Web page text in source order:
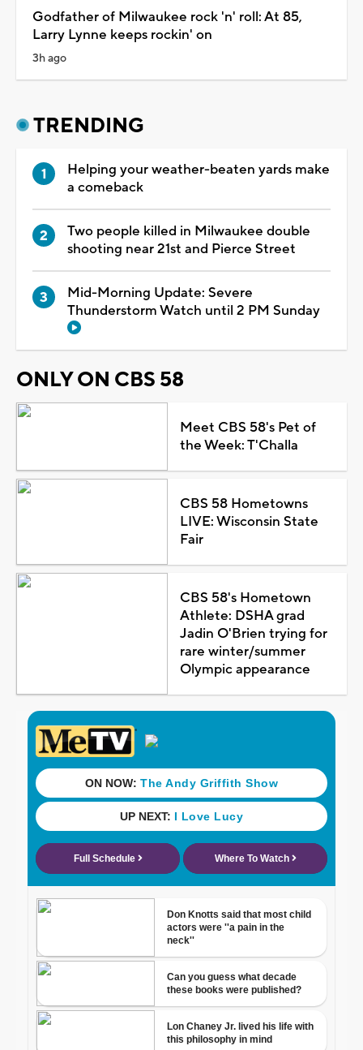
Godfather of Milwaukee rock 'n' roll: At 85,
Larry Lynne keeps rockin' on
3h ago
TRENDING
Helping your weather-beaten yards make
a comeback
Two people killed in Milwaukee double
shooting near 21st and Pierce Street
Mid-Morning Update: Severe
Thunderstorm Watch until 2 PM Sunday
ONLY ON CBS 58
Meet CBS 58's Pet of
the Week: T'Challa
CBS 58 Hometowns
LIVE: Wisconsin State
Fair
CBS 58's Hometown
Athlete: DSHA grad
Jadin O'Brien trying for
rare winter/summer
Olympic appearance